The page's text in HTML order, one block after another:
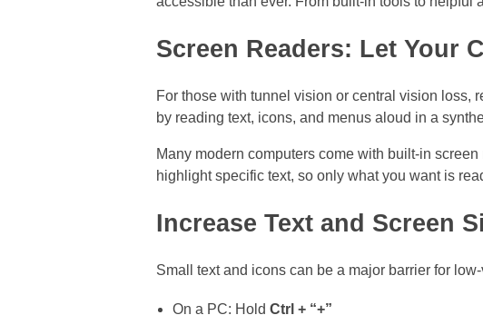
Screen Readers: Let Your
For those with tunnel vision or central vision loss,
by reading text, icons, and menus aloud in a
Many modern computers come with built-in
highlight specific text, so only what you want is
Increase Text and Screen
Small text and icons can be a major barrier for
On a PC: Hold Ctrl + “+”